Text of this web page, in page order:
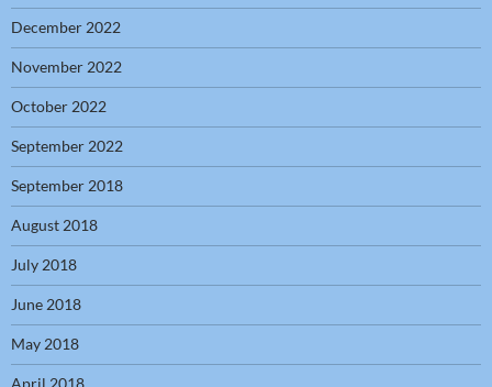
December 2022
November 2022
October 2022
September 2022
September 2018
August 2018
July 2018
June 2018
May 2018